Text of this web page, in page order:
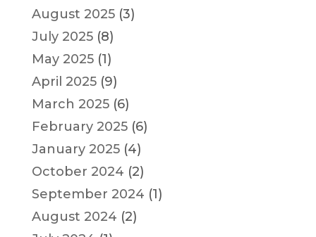
August 2025(3)
July 2025(8)
May 2025(1)
April 2025(9)
March 2025(6)
February 2025(6)
January 2025(4)
October 2024 (2)
September 2024 (1)
August 2024 (2)